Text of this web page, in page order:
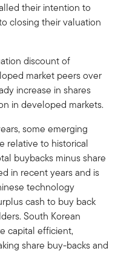
their intention to
closing their valuation
discount of
market peers over
increase in shares
in developed markets.
some emerging
relative to historical
buybacks minus share
in recent years and is
technology
cash to buy back
South Korean
capital efficient,
share buy-backs and